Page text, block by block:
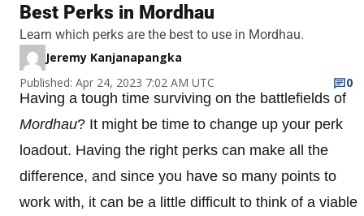
Best Perks in Mordhau
Learn which perks are the best to use in Mordhau.
Jeremy Kanjanapangka
Published: Apr 24, 2023 7:02 AM UTC
0
Having a tough time surviving on the battlefields of
Mordhau? It might be time to change up your perk
loadout. Having the right perks can make all the
difference, and since you have so many points to
work with, it can be a little difficult to think of a viable